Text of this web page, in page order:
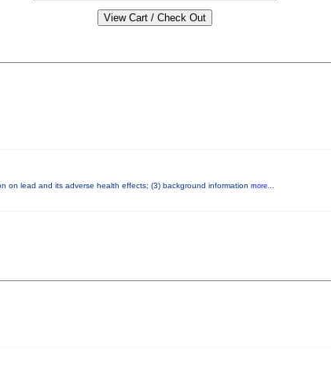
on lead and its adverse health effects; (3) background information more...